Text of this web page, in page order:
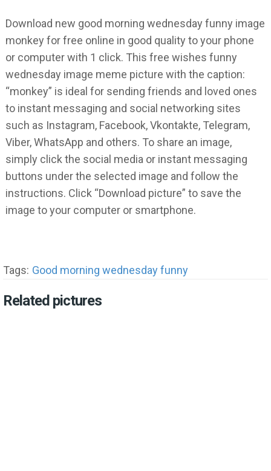
Download new good morning wednesday funny image
monkey for free online in good quality to your phone
or computer with 1 click. This free wishes funny
wednesday image meme picture with the caption:
“monkey” is ideal for sending friends and loved ones
to instant messaging and social networking sites
such as Instagram, Facebook, Vkontakte, Telegram,
Viber, WhatsApp and others. To share an image,
simply click the social media or instant messaging
buttons under the selected image and follow the
instructions. Click “Download picture” to save the
image to your computer or smartphone.
Tags: Good morning wednesday funny
Related pictures